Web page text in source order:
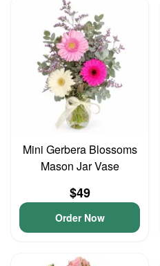
Mini Gerbera Blossoms
Mason Jar Vase
$49
Order Now